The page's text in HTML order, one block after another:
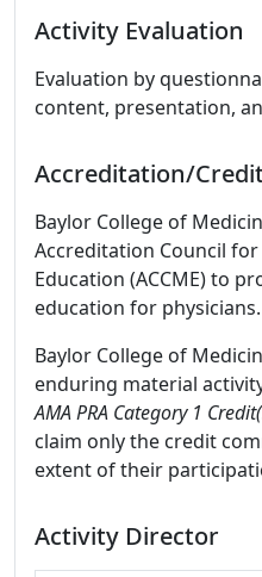
Activity Evaluation
Evaluation by
content, presentation,
Accreditation/
Baylor College of
Accreditation Council
Education (ACCME) to
education for physicians.
Baylor College of
enduring material
AMA PRA Category 1
claim only the credit
extent of their
Activity Director